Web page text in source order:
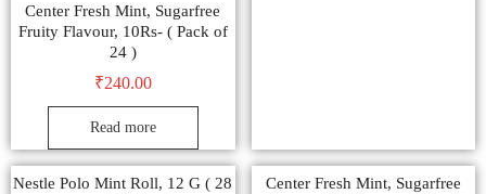
Center Fresh Mint, Sugarfree
Fruity Flavour, 10Rs- ( Pack of
24 )
₹240.00
Read more
Nestle Polo Mint Roll, 12 G ( 28
Center Fresh Mint, Sugarfree